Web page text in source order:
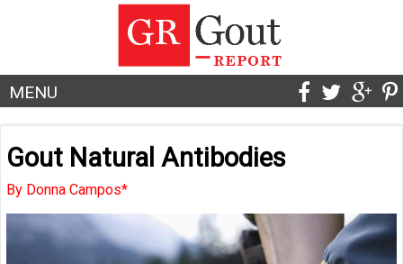
MENU
Gout Natural Antibodies
By Donna Campos*